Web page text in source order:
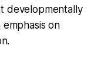
developmentally
on